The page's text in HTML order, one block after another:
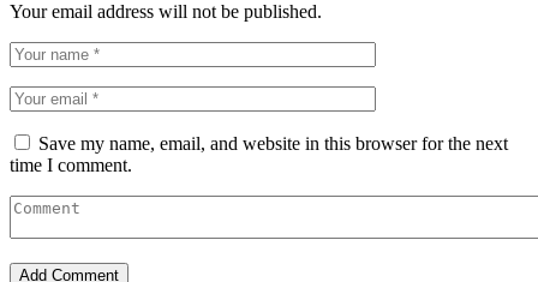
Your email address will not be published.
Save my name, email, and website in this browser for the next
time I comment.